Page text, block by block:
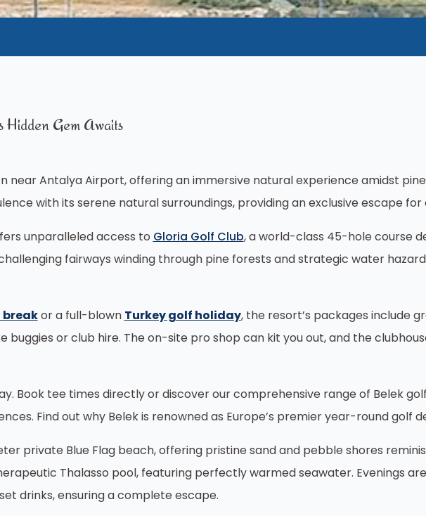
Hidden Gem Awaits
near Antalya Airport, offering an immersive natural experience amidst
with its serene natural surroundings, providing an exclusive escape
unparalleled access to Gloria Golf Club, a world-class 45-hole course
fairways winding through pine forests and strategic water
breakor a full-blown Turkey golf holiday, the resort’s packages include
buggies or club hire. The on-site pro shop can kit you out, and the
Book tee times directly or discover our comprehensive range of Belek
Find out why Belek is renowned as Europe’s premier year-round golf
private Blue Flag beach, offering pristine sand and pebble shores
Thalasso pool, featuring perfectly warmed seawater. Evenings
drinks, ensuring a complete escape.